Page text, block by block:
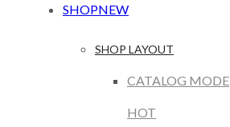
SHOPNEW
SHOP LAYOUT
CATALOG MODE
HOT